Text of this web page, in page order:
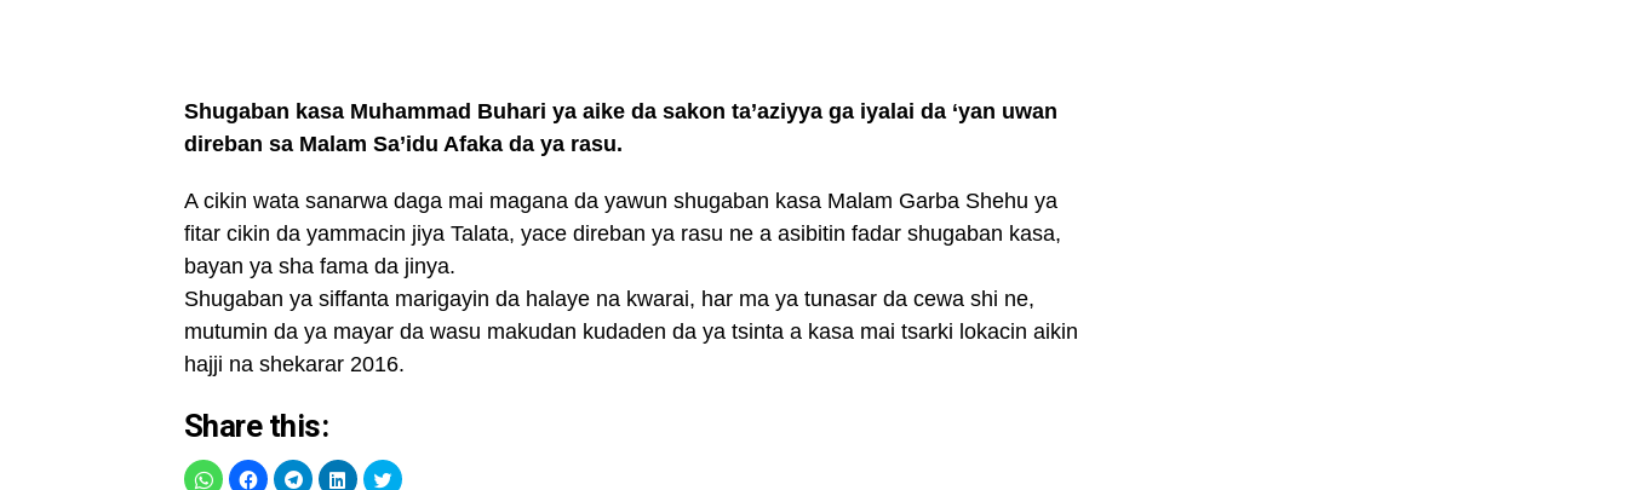
Shugaban kasa Muhammad Buhari ya aike da sakon ta’aziyya ga iyalai da ‘yan uwan
direban sa Malam Sa’idu Afaka da ya rasu.
A cikin wata sanarwa daga mai magana da yawun shugaban kasa Malam Garba Shehu ya
fitar cikin da yammacin jiya Talata, yace direban ya rasu ne a asibitin fadar shugaban kasa,
bayan ya sha fama da jinya.
Shugaban ya siffanta marigayin da halaye na kwarai, har ma ya tunasar da cewa shi ne,
mutumin da ya mayar da wasu makudan kudaden da ya tsinta a kasa mai tsarki lokacin aikin
hajji na shekarar 2016.
Share this: